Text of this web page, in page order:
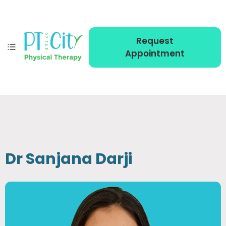
Request
Appointment
Dr Sanjana Darji